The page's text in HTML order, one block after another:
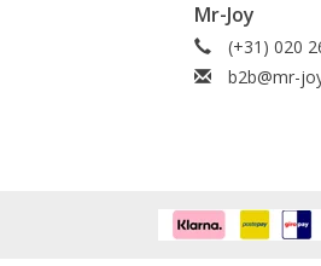
Mr-Joy
(+31) 020
b2b@mr-